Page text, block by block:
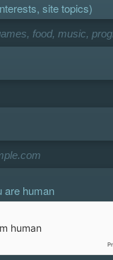
site topics)
are human